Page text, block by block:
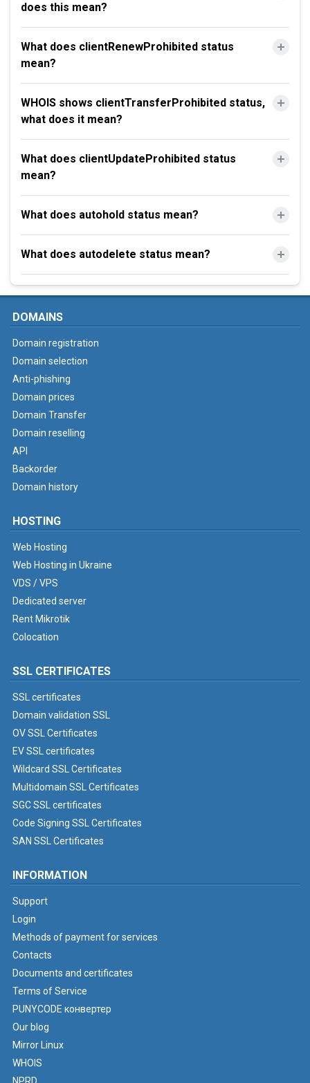
does this mean?
What does clientRenewProhibited status
mean?
WHOIS shows clientTransferProhibited status,
what does it mean?
What does clientUpdateProhibited status
mean?
What does autohold status mean?
What does autodelete status mean?
DOMAINS
Domain registration
Domain selection
Anti-phishing
Domain prices
Domain Transfer
Domain reselling
API
Backorder
Domain history
HOSTING
Web Hosting
Web Hosting in Ukraine
VDS / VPS
Dedicated server
Rent Mikrotik
Colocation
SSL CERTIFICATES
SSL certificates
Domain validation SSL
OV SSL Certificates
EV SSL certificates
Wildcard SSL Certificates
Multidomain SSL Certificates
SGC SSL certificates
Code Signing SSL Certificates
SAN SSL Certificates
INFORMATION
Support
Login
Methods of payment for services
Contacts
Documents and certificates
Terms of Service
PUNYCODE конвертер
Our blog
Mirror Linux
WHOIS